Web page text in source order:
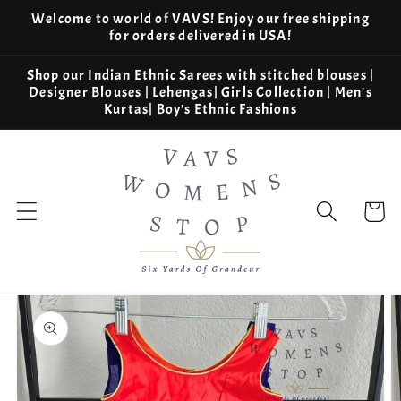
Skip to
Welcome to world of VAVS! Enjoy our free shipping
for orders delivered in USA!
Shop our Indian Ethnic Sarees with stitched blouses |
Designer Blouses | Lehengas| Girls Collection | Men's
Kurtas| Boy's Ethnic Fashions
Cart
Skip to
product
information